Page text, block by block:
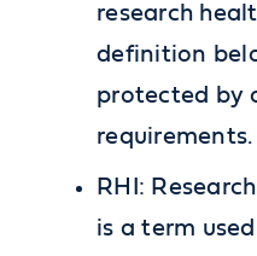
research
definition
protected by
requirements.
RHI:
is a term